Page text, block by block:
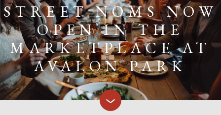
STREET NOMS NOW
OPEN IN THE
MARKETPLACE AT
AVALON PARK